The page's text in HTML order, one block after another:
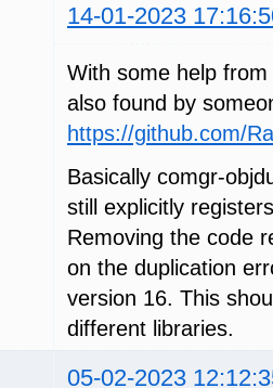
14-01-2023
With some help
also found by
https://github.com/
Basically comgr-
still explicitly
Removing the code
on the duplication
version 16. This
different libraries.
05-02-2023